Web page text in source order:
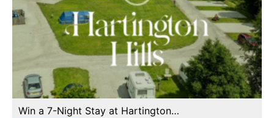
Win a 7-Night Stay at Hartington…